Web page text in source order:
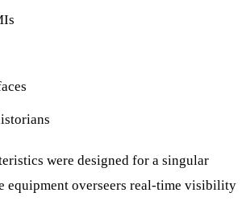
were designed for a singular
equipment overseers real-time visibility